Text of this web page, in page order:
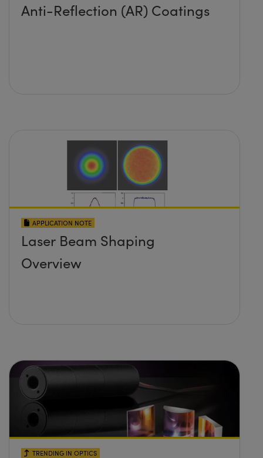
Anti-Reflection (AR) Coatings
APPLICATION NOTE
Laser Beam Shaping
Overview
TRENDING IN OPTICS